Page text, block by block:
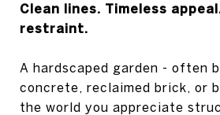
Clean lines. Timeless
restraint.
A hardscaped garden - often
concrete, reclaimed brick, or
the world you appreciate